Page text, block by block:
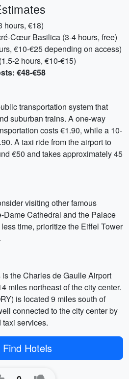
hours, €18)
Cœur Basilica (3-4 hours, free)
€10-€25 depending on access)
2 hours, €10-€15)
€48-€58
transportation system that
suburban trains. A one-way
costs €1.90, while a 10-
A taxi ride from the airport to
€50 and takes approximately 45
visiting other famous
Dame Cathedral and the Palace
time, prioritize the Eiffel Tower
the Charles de Gaulle Airport
miles northeast of the city center.
is located 9 miles south of
connected to the city center by
services.
Find Hotels